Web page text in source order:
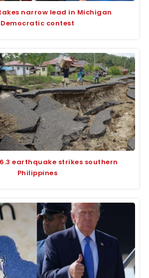
narrow lead in Michigan
Democratic contest
earthquake strikes southern
Philippines